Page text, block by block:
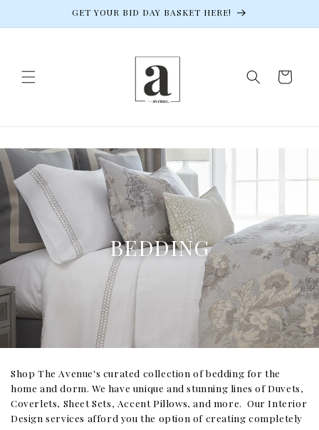
GET YOUR BID DAY BASKET HERE!
Cart
BEDDING
Shop The Avenue's curated collection of bedding for the
home and dorm. We have unique and stunning lines of Duvets,
Coverlets, Sheet Sets, Accent Pillows, and more. Our Interior
Design services afford you the option of creating completely